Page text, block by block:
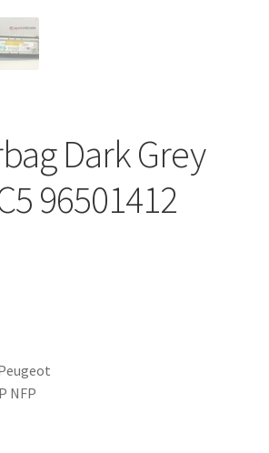
Dark Grey
96501412
NFP